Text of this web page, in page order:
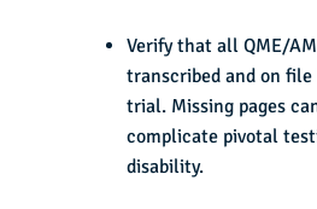
Verify that all QME/
transcribed and on
trial. Missing pages
complicate pivotal
disability.